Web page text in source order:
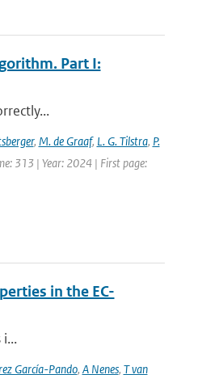
Part I:
, M. de Graaf, L. G. Tilstra, P.
313 | Year: 2024 | First page:
in the EC-
García-Pando, A Nenes, T van